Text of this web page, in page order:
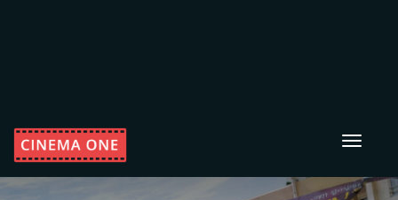
Toggle